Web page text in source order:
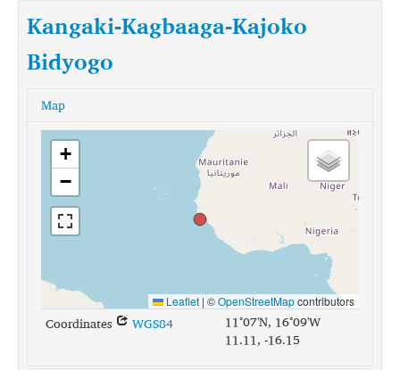
Kangaki-Kagbaaga-Kajoko
Bidyogo
Map
+
−
Leaflet | ©OpenStreetMapcontributors
Coordinates WGS84
11°07'N, 16°09'W
11.11, -16.15